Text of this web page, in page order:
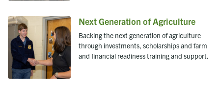
Next Generation of Agriculture
Backing the next generation of agriculture
through investments, scholarships and farm
and financial readiness training and support.